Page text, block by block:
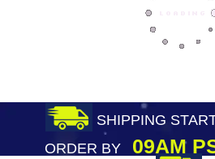
SHIPPING
ORDER BY09AM